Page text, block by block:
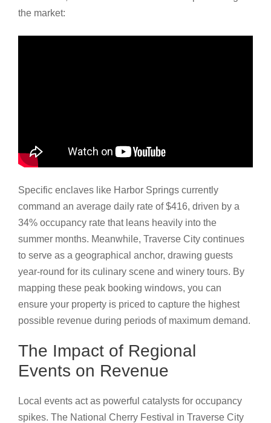
the market:
Specific enclaves like Harbor Springs currently
command an average daily rate of $416, driven by a
34% occupancy rate that leans heavily into the
summer months. Meanwhile, Traverse City continues
to serve as a geographical anchor, drawing guests
year-round for its culinary scene and winery tours. By
mapping these peak booking windows, you can
ensure your property is priced to capture the highest
possible revenue during periods of maximum demand.
The Impact of Regional
Events on Revenue
Local events act as powerful catalysts for occupancy
spikes. The National Cherry Festival in Traverse City